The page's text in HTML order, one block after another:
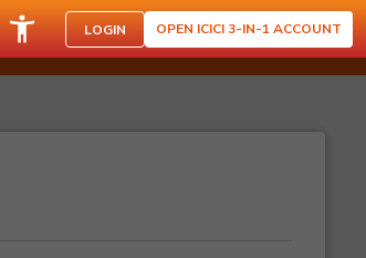
LOGIN OPEN ICICI 3-IN-1 ACCOUNT